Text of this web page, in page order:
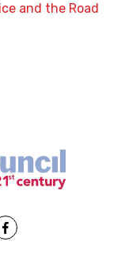
and the Road